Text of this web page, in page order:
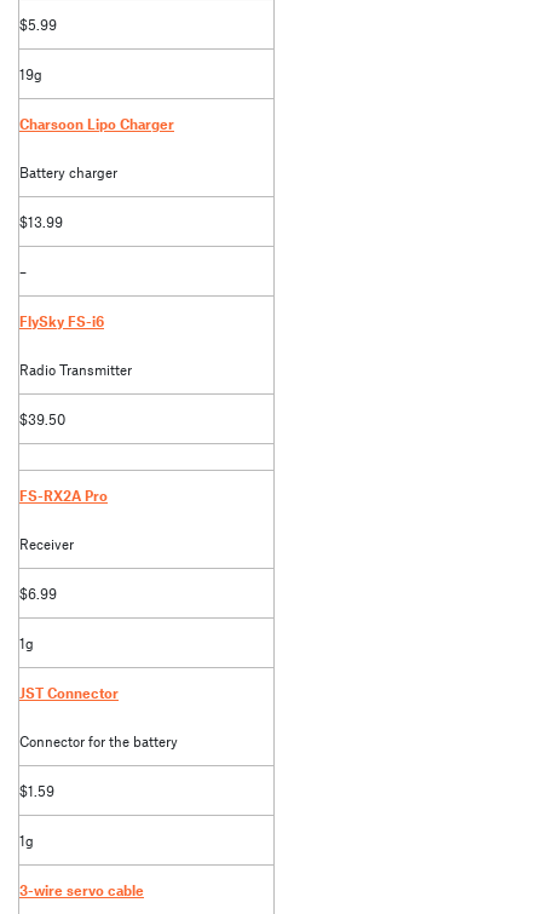
$5.99
19g
Charsoon Lipo Charger
Battery charger
$13.99
–
FlySky FS-i6
Radio Transmitter
$39.50
FS-RX2A Pro
Receiver
$6.99
1g
JST Connector
Connector for the battery
$1.59
1g
3-wire servo cable